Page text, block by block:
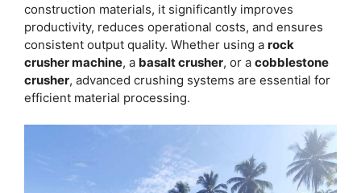
construction materials, it significantly improves
productivity, reduces operational costs, and ensures
consistent output quality. Whether using a rock
crusher machine, a basalt crusher, or a cobblestone
crusher, advanced crushing systems are essential for
efficient material processing.